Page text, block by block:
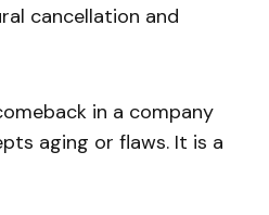
cancellation and
in a company
aging or flaws. It is a